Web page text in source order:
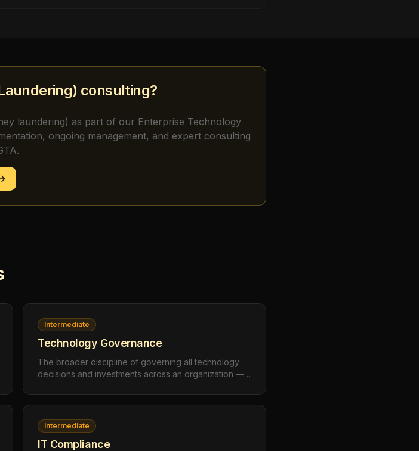
consulting?
laundering) as part of our Enterprise Technology
ongoing management, and expert consulting
Intermediate
Technology Governance
The broader discipline of governing all technology
decisions and investments across an organization —
operational technology (OT), digital transformation
technology adoption.
Intermediate
IT Compliance